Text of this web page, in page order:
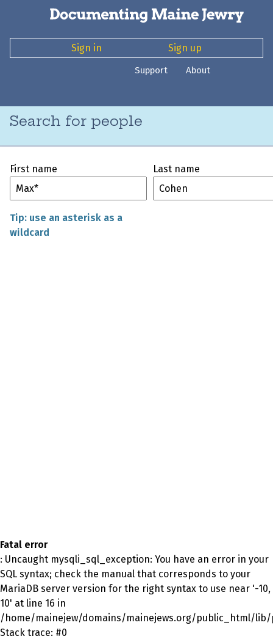
Sign in Sign up
Support About
Search for people
First name Last name
Tip: use an asterisk as a
wildcard
Fatal error
: Uncaught mysqli_sql_exception: You have an error in your
SQL syntax; check the manual that corresponds to your
MariaDB server version for the right syntax to use near '-10,
10' at line 16 in
/home/mainejew/domains/mainejews.org/public_html/lib/
Stack trace: #0